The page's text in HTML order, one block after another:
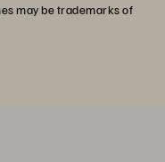
may be trademarks of